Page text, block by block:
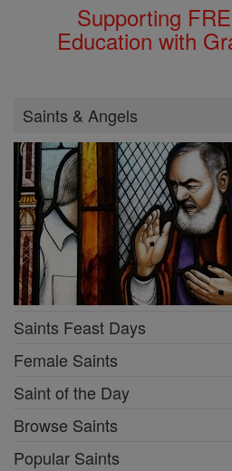
Supporting
Education with
Saints & Angels
Saints Feast Days
Female Saints
Saint of the Day
Browse Saints
Popular Saints